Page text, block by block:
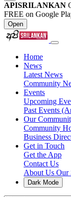
APISRILANKAN
FREE on Google
Open
Home
News
Latest News
Community
Events
Upcoming
Past Events
Our
Community
Business
Get in Touch
Get the App
Contact Us
About Us Our
Dark Mode